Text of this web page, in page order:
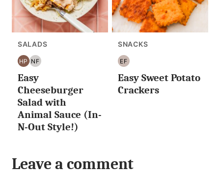
SALADS
HP
HIGH
PROTEIN
NF
NUT
FREE
Easy
Cheeseburger
Salad with
Animal Sauce (In-
N-Out Style!)
SNACKS
EF
EGG
FREE
Easy Sweet Potato
Crackers
Leave a comment